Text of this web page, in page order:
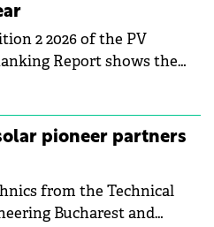
2 2026 of the PV
Report shows the
sheets after more
The table tracks
used measure of
listed photovoltaic
has now been refreshed
pioneer partners
from the Technical
Bucharest and